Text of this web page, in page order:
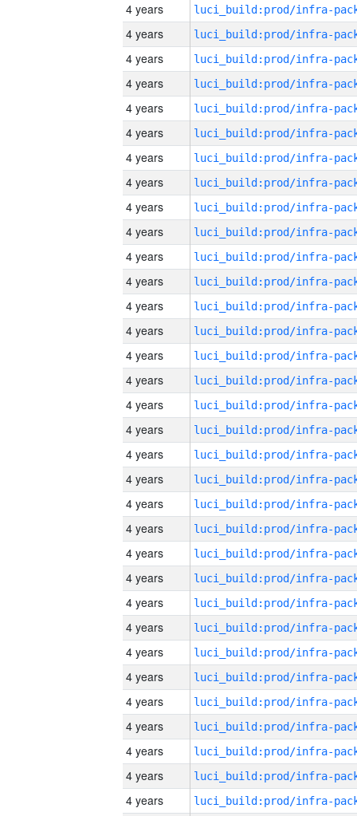
4 years
4 years
4 years
4 years
4 years
4 years
4 years
4 years
4 years
4 years
4 years
4 years
4 years
4 years
4 years
4 years
4 years
4 years
4 years
4 years
4 years
4 years
4 years
4 years
4 years
4 years
4 years
4 years
4 years
4 years
4 years
4 years
4 years